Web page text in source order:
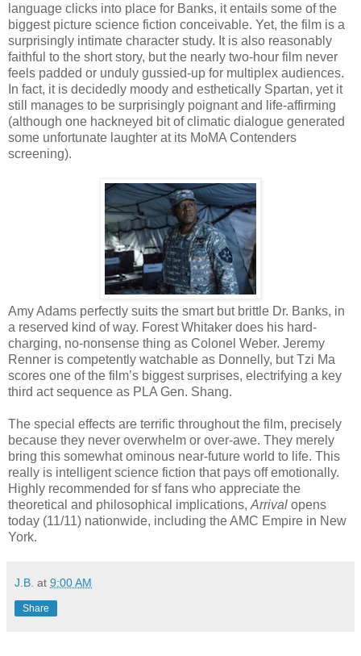
language clicks into place for Banks, it entails some of the
biggest picture science fiction conceivable. Yet, the film is a
surprisingly intimate character study. It is also reasonably
faithful to the short story, but the nearly two-hour film never
feels padded or unduly gussied-up for multiplex audiences.
In fact, it is decidedly moody and esthetically Spartan, yet it
still manages to be surprisingly poignant and life-affirming
(although one hackneyed bit of climatic dialogue generated
some unfortunate laughter at its MoMA Contenders
screening).
Amy Adams perfectly suits the smart but brittle Dr. Banks, in
a reserved kind of way. Forest Whitaker does his hard-
charging, no-nonsense thing as Colonel Weber. Jeremy
Renner is competently watchable as Donnelly, but Tzi Ma
scores one of the film’s biggest surprises, electrifying a key
third act sequence as PLA Gen. Shang.
The special effects are terrific throughout the film, precisely
because they never overwhelm or over-awe. They merely
bring this somewhat ominous near-future world to life. This
really is intelligent science fiction that pays off emotionally.
Highly recommended for sf fans who appreciate the
theoretical and philosophical implications, Arrival opens
today (11/11) nationwide, including the AMC Empire in New
York.
J.B. at 9:00 AM
Share